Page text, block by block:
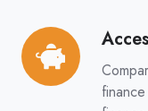
Access
to
70+